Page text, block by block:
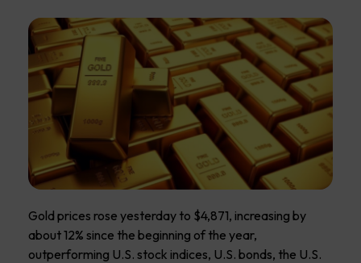
Gold prices rose yesterday to $4,871, increasing by
about 12% since the beginning of the year,
outperforming U.S. stock indices, U.S. bonds, the U.S.